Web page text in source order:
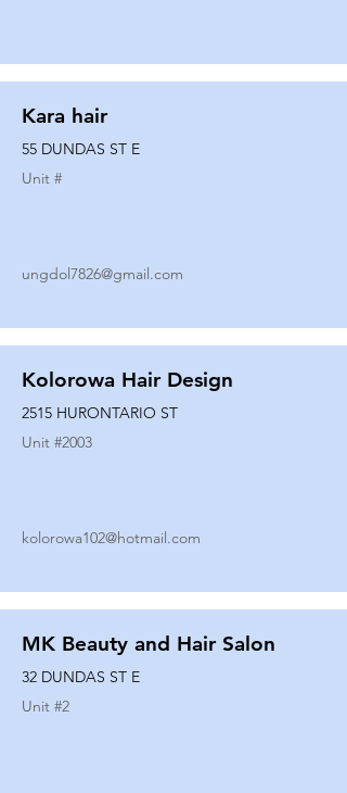
Kara hair
55 DUNDAS ST E
Unit #
ungdol7826@gmail.com
Kolorowa Hair Design
2515 HURONTARIO ST
Unit #2003
kolorowa102@hotmail.com
MK Beauty and Hair Salon
32 DUNDAS ST E
Unit #2